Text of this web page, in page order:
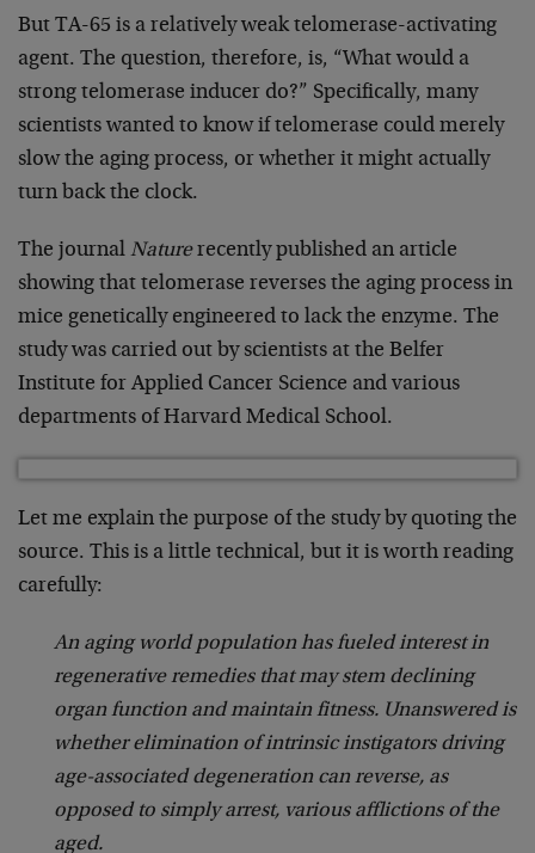
But TA-65 is a relatively weak telomerase-activating
agent. The question, therefore, is, “What would a
strong telomerase inducer do?” Specifically, many
scientists wanted to know if telomerase could merely
slow the aging process, or whether it might actually
turn back the clock.
The journal Naturerecently published an article
showing that telomerase reverses the aging process in
mice genetically engineered to lack the enzyme. The
study was carried out by scientists at the Belfer
Institute for Applied Cancer Science and various
departments of Harvard Medical School.
Let me explain the purpose of the study by quoting the
source. This is a little technical, but it is worth reading
carefully:
An aging world population has fueled interest in
regenerative remedies that may stem declining
organ function and maintain fitness. Unanswered is
whether elimination of intrinsic instigators driving
age-associated degeneration can reverse, as
opposed to simply arrest, various afflictions of the
aged.